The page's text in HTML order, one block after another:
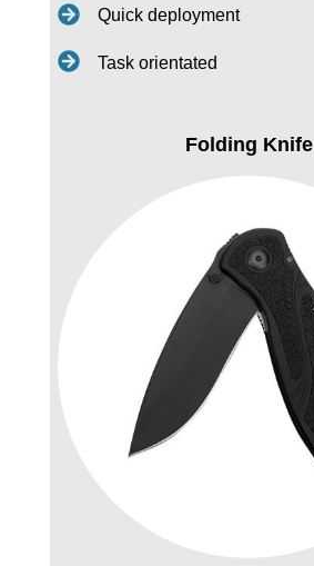
Quick deployment
Task orientated
Folding Knife